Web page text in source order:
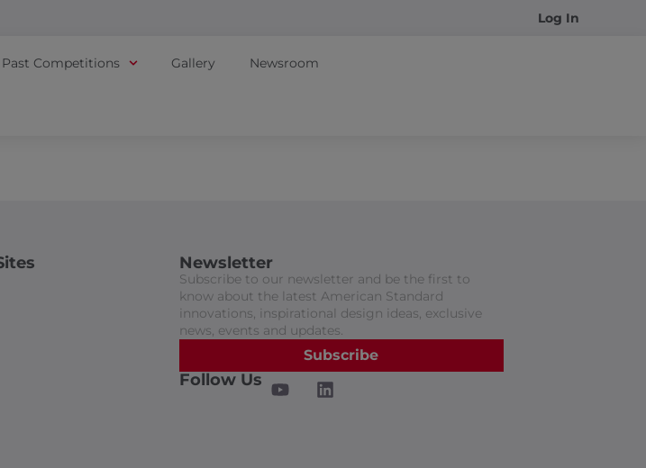
Log In
Past Competitions Gallery Newsroom
Newsletter
Subscribe to our newsletter and be the first to
know about the latest American Standard
innovations, inspirational design ideas, exclusive
news, events and updates.
Subscribe
Follow Us